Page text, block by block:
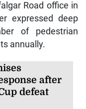
Road office in
expressed deep
of pedestrian
annually.
after
defeat